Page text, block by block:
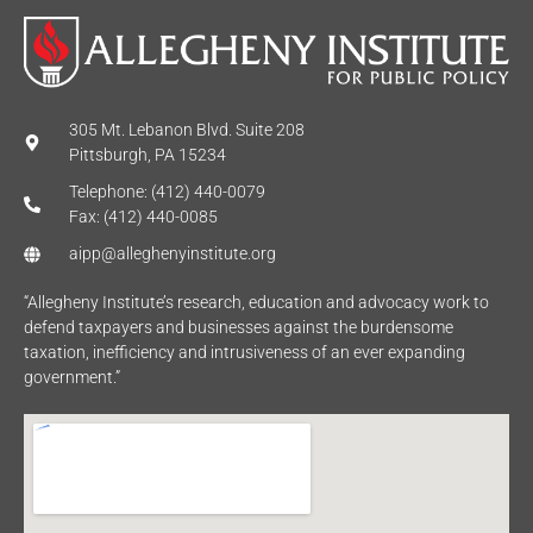
305 Mt. Lebanon Blvd. Suite 208
Pittsburgh, PA 15234
Telephone: (412) 440-0079
Fax: (412) 440-0085
aipp@alleghenyinstitute.org
“Allegheny Institute’s research, education and advocacy work to
defend taxpayers and businesses against the burdensome
taxation, inefficiency and intrusiveness of an ever expanding
government.”